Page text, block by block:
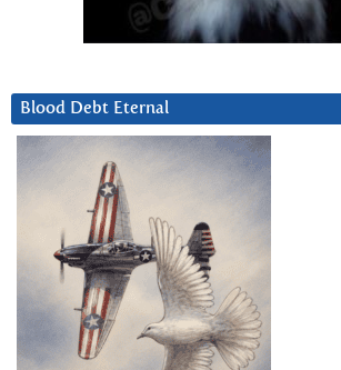
Blood Debt Eternal